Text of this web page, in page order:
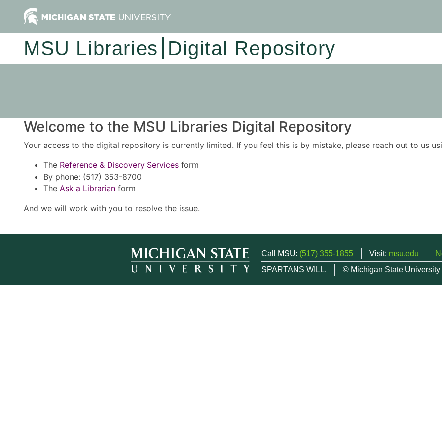
MSU Libraries Digital Repository
Welcome to the MSU Libraries Digital Repository
Your access to the digital repository is currently limited. If you feel this is by mistake, please reach out to us
The Reference & Discovery Services form
By phone: (517) 353-8700
The Ask a Librarian form
And we will work with you to resolve the issue.
Call MSU: (517) 355-1855 Visit: msu.edu
SPARTANS WILL.
© Michigan State University